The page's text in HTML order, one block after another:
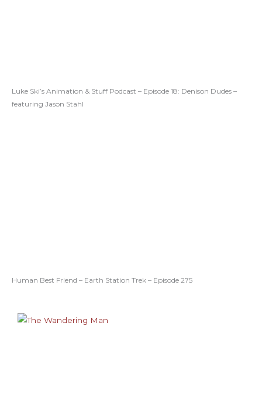
Luke Ski’s Animation & Stuff Podcast – Episode 18: Denison Dudes –
featuring Jason Stahl
Human Best Friend – Earth Station Trek – Episode 275